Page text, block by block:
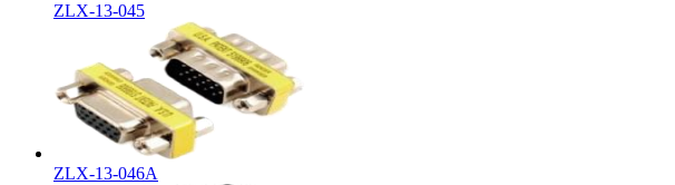
ZLX-13-045
ZLX-13-046A